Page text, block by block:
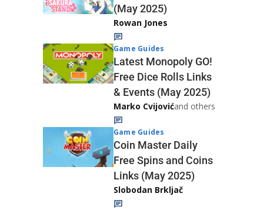
(May 2025)
Rowan Jones
Game Guides
Latest Monopoly GO!
Free Dice Rolls Links
& Events (May 2025)
Marko Cvijovićand others
Game Guides
Coin Master Daily
Free Spins and Coins
Links (May 2025)
Slobodan Brkljač